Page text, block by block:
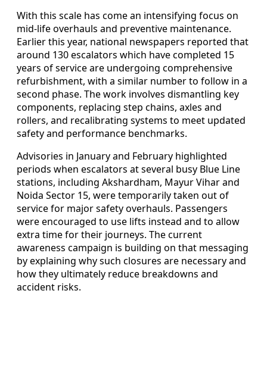
With this scale has come an intensifying focus on
mid-life overhauls and preventive maintenance.
Earlier this year, national newspapers reported that
around 130 escalators which have completed 15
years of service are undergoing comprehensive
refurbishment, with a similar number to follow in a
second phase. The work involves dismantling key
components, replacing step chains, axles and
rollers, and recalibrating systems to meet updated
safety and performance benchmarks.
Advisories in January and February highlighted
periods when escalators at several busy Blue Line
stations, including Akshardham, Mayur Vihar and
Noida Sector 15, were temporarily taken out of
service for major safety overhauls. Passengers
were encouraged to use lifts instead and to allow
extra time for their journeys. The current
awareness campaign is building on that messaging
by explaining why such closures are necessary and
how they ultimately reduce breakdowns and
accident risks.